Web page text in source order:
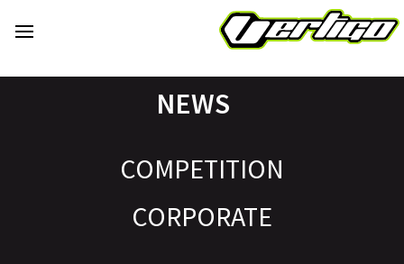
NEWS
COMPETITION
CORPORATE